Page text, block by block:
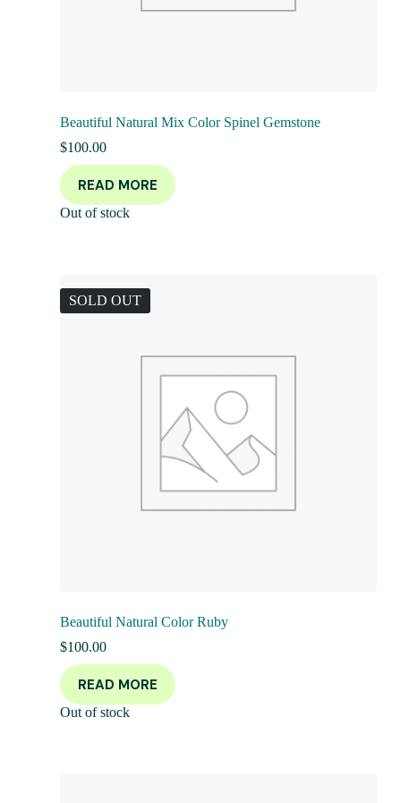
Beautiful Natural Mix Color Spinel Gemstone
$100.00
READ MORE
Out of stock
SOLD OUT
Beautiful Natural Color Ruby
$100.00
READ MORE
Out of stock